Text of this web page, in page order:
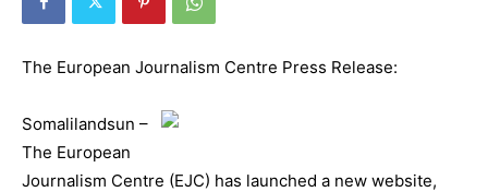
The European Journalism Centre Press Release:
Somalilandsun –
The European
Journalism Centre (EJC) has launched a new website,